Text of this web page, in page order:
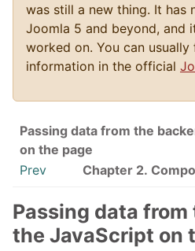
was still a new thing. It has
Joomla 5 and beyond, and
worked on. You can
information in the official
Passing data from the
on the page
Prev
Chapter 2.
Passing data
the JavaScript on